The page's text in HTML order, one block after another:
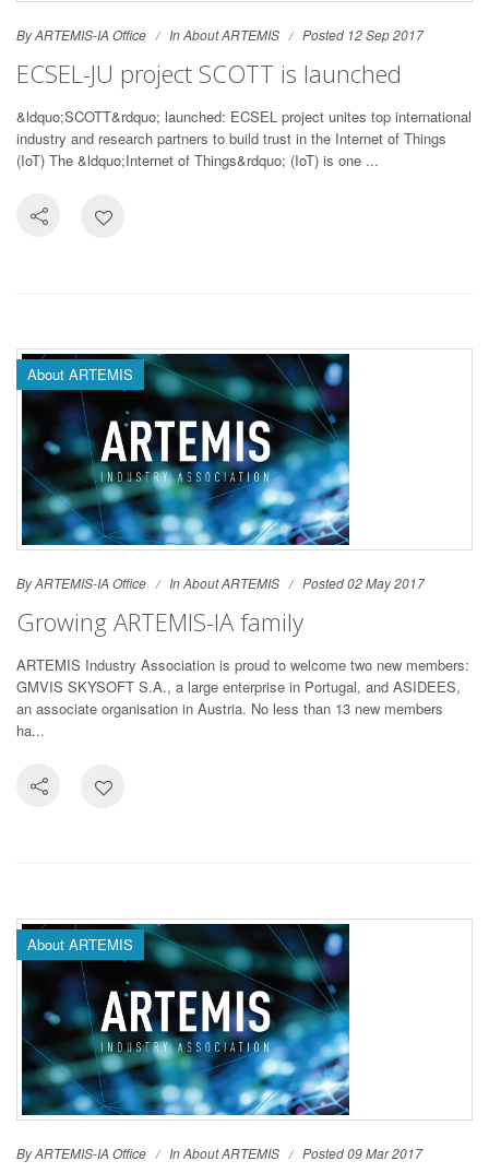
By ARTEMIS-IA Office InAbout ARTEMIS Posted 12 Sep 2017
ECSEL-JU project SCOTT is launched
&ldquo;SCOTT&rdquo; launched: ECSEL project unites top international
industry and research partners to build trust in the Internet of Things
(IoT) The &ldquo;Internet of Things&rdquo; (IoT) is one ...
About ARTEMIS
By ARTEMIS-IA Office InAbout ARTEMIS Posted 02 May 2017
Growing ARTEMIS-IA family
ARTEMIS Industry Association is proud to welcome two new members:
GMVIS SKYSOFT S.A., a large enterprise in Portugal, and ASIDEES,
an associate organisation in Austria. No less than 13 new members
ha...
About ARTEMIS
By ARTEMIS-IA Office InAbout ARTEMIS Posted 09 Mar 2017